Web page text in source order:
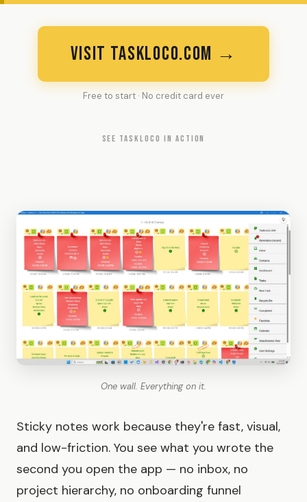
VISIT TASKLOCO.COM →
Free to start · No credit card ever
SEE TASKLOCO IN ACTION
One wall. Everything on it.
Sticky notes work because they're fast, visual,
and low-friction. You see what you wrote the
second you open the app — no inbox, no
project hierarchy, no onboarding funnel